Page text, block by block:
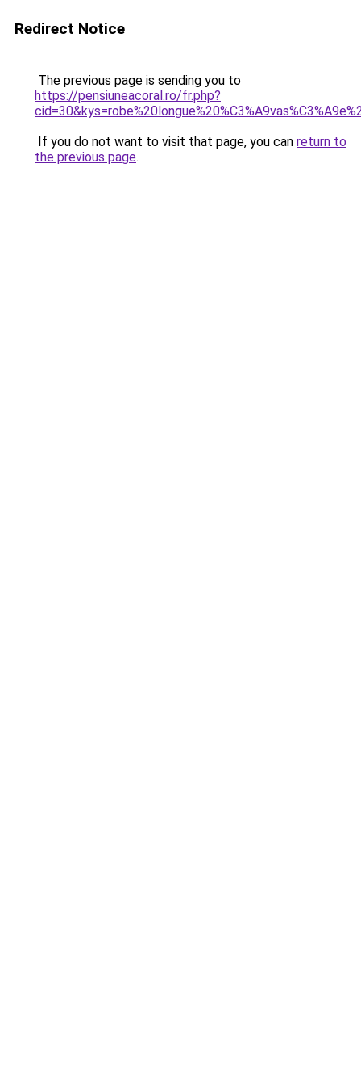
Redirect Notice
The previous page is sending you to
https://pensiuneacoral.ro/fr.php?
If you do not want to visit that page, you can return to
the previous page.